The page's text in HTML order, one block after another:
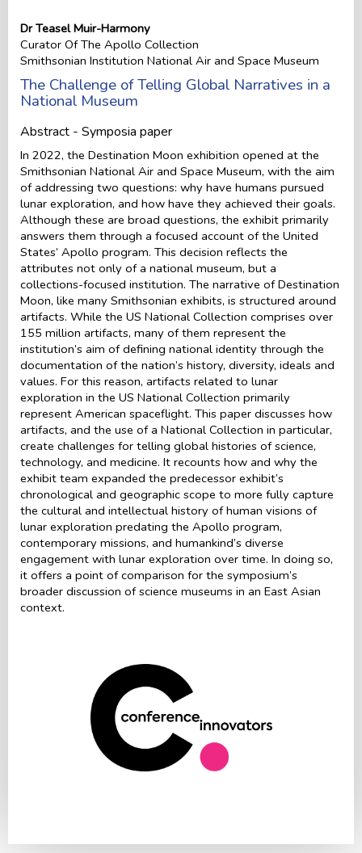
Dr Teasel Muir-Harmony
Curator Of The Apollo Collection
Smithsonian Institution National Air and Space Museum
The Challenge of Telling Global Narratives in a
National Museum
Abstract - Symposia paper
In 2022, the Destination Moon exhibition opened at the
Smithsonian National Air and Space Museum, with the aim
of addressing two questions: why have humans pursued
lunar exploration, and how have they achieved their goals.
Although these are broad questions, the exhibit primarily
answers them through a focused account of the United
States’ Apollo program. This decision reflects the
attributes not only of a national museum, but a
collections-focused institution. The narrative of Destination
Moon, like many Smithsonian exhibits, is structured around
artifacts. While the US National Collection comprises over
155 million artifacts, many of them represent the
institution’s aim of defining national identity through the
documentation of the nation’s history, diversity, ideals and
values. For this reason, artifacts related to lunar
exploration in the US National Collection primarily
represent American spaceflight. This paper discusses how
artifacts, and the use of a National Collection in particular,
create challenges for telling global histories of science,
technology, and medicine. It recounts how and why the
exhibit team expanded the predecessor exhibit’s
chronological and geographic scope to more fully capture
the cultural and intellectual history of human visions of
lunar exploration predating the Apollo program,
contemporary missions, and humankind’s diverse
engagement with lunar exploration over time. In doing so,
it offers a point of comparison for the symposium’s
broader discussion of science museums in an East Asian
context.